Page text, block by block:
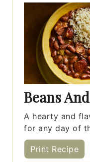
Beans
A hearty and
for any day of
Print Recipe